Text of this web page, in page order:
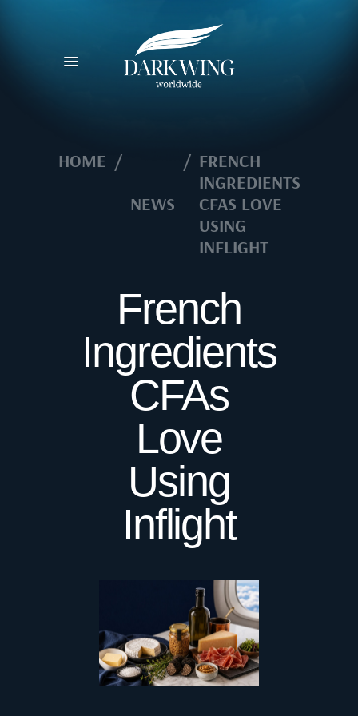
HOME /
NEWS
/ FRENCH
INGREDIENTS
CFAS LOVE
USING
INFLIGHT
French
Ingredients
CFAs
Love
Using
Inflight